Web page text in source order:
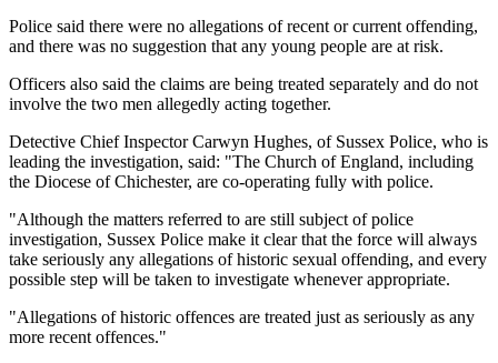
Police said there were no allegations of recent or current offending,
and there was no suggestion that any young people are at risk.
Officers also said the claims are being treated separately and do not
involve the two men allegedly acting together.
Detective Chief Inspector Carwyn Hughes, of Sussex Police, who is
leading the investigation, said: "The Church of England, including
the Diocese of Chichester, are co-operating fully with police.
"Although the matters referred to are still subject of police
investigation, Sussex Police make it clear that the force will always
take seriously any allegations of historic sexual offending, and every
possible step will be taken to investigate whenever appropriate.
"Allegations of historic offences are treated just as seriously as any
more recent offences."